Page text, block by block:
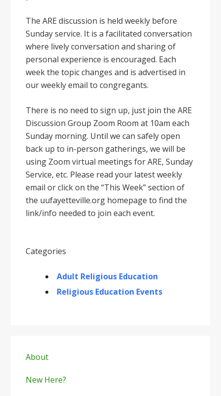
The ARE discussion is held weekly before
Sunday service. It is a facilitated conversation
where lively conversation and sharing of
personal experience is encouraged. Each
week the topic changes and is advertised in
our weekly email to congregants.
There is no need to sign up, just join the ARE
Discussion Group Zoom Room at 10am each
Sunday morning. Until we can safely open
back up to in-person gatherings, we will be
using Zoom virtual meetings for ARE, Sunday
Service, etc. Please read your latest weekly
email or click on the “This Week” section of
the uufayetteville.org homepage to find the
link/info needed to join each event.
Categories
Adult Religious Education
Religious Education Events
Sidebar
About
New Here?